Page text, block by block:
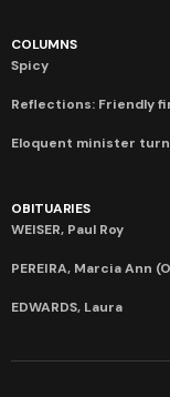
COLUMNS
Spicy
Reflections: Friendly
Eloquent minister
OBITUARIES
WEISER, Paul Roy
PEREIRA, Marcia Ann
EDWARDS, Laura